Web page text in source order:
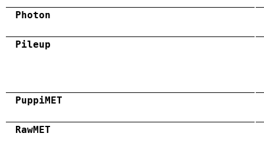
Photon
Pileup
PuppiMET
RawMET